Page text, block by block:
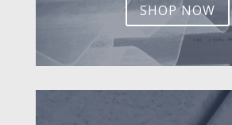
SHOP NOW